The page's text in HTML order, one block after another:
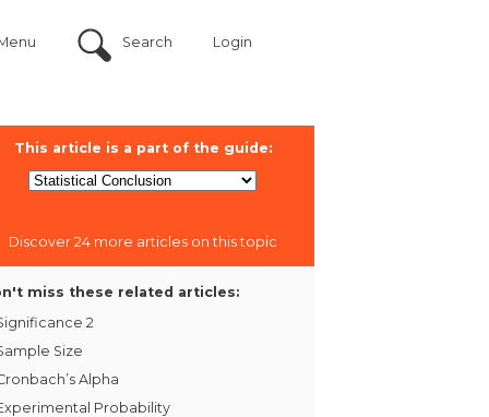
Search Login
This article is a part of the guide:
Discover 24 more articles on this topic
miss these related articles:
2
Size
Alpha
Probability